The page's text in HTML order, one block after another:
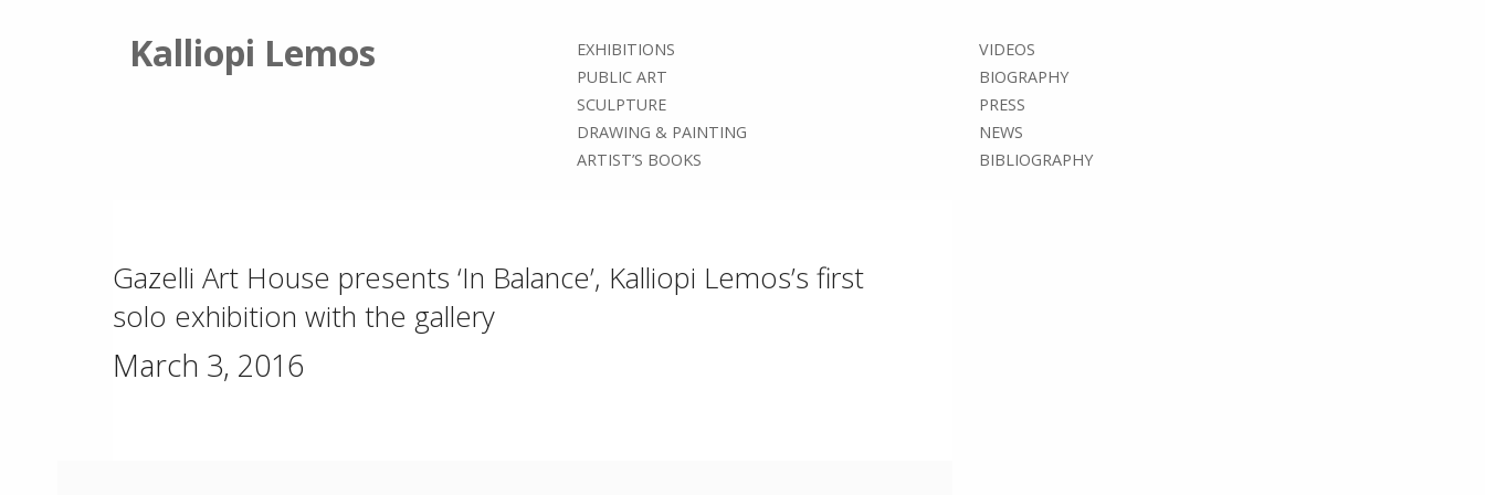
Kalliopi Lemos
EXHIBITIONS
PUBLIC ART
SCULPTURE
DRAWING & PAINTING
ARTIST’S BOOKS
VIDEOS
BIOGRAPHY
PRESS
NEWS
BIBLIOGRAPHY
Gazelli Art House presents ‘In Balance’, Kalliopi Lemos’s first
solo exhibition with the gallery
March 3, 2016